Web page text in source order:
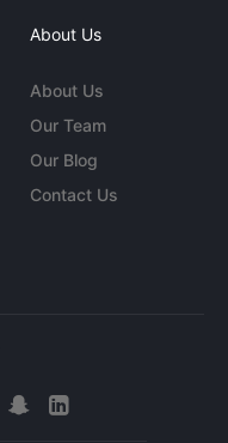
About Us
About Us
Our Team
Our Blog
Contact Us